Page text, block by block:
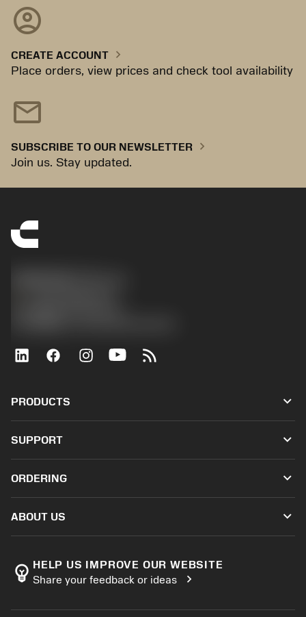
account_circle
CREATE ACCOUNT chevron_right
Place orders, view prices and check tool availability
mail
SUBSCRIBE TO OUR NEWSLETTER chevron_right
Join us. Stay updated.
PRODUCTS keyboard_arrow_down
All software
SUPPORT keyboard_arrow_down
Distributors and specialists
ORDERING keyboard_arrow_down
Order
Track your order
Make a quotation
ABOUT US keyboard_arrow_down
Manufacturing wellness
Career
emoji_objects HELP US IMPROVE OUR WEBSITE
Share your feedback or ideas
chevron_right